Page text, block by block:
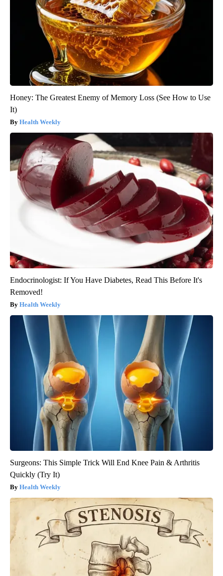
Honey: The Greatest Enemy of Memory Loss (See How to Use
It)
Health Weekly
Endocrinologist: If You Have Diabetes, Read This Before It's
Removed!
Health Weekly
Surgeons: This Simple Trick Will End Knee Pain & Arthritis
Quickly (Try It)
Health Weekly